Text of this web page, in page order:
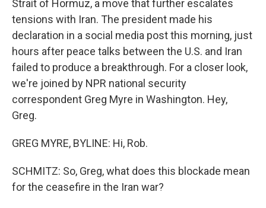
Strait of Hormuz, a move that further escalates
tensions with Iran. The president made his
declaration in a social media post this morning, just
hours after peace talks between the U.S. and Iran
failed to produce a breakthrough. For a closer look,
we're joined by NPR national security
correspondent Greg Myre in Washington. Hey,
Greg.
GREG MYRE, BYLINE: Hi, Rob.
SCHMITZ: So, Greg, what does this blockade mean
for the ceasefire in the Iran war?